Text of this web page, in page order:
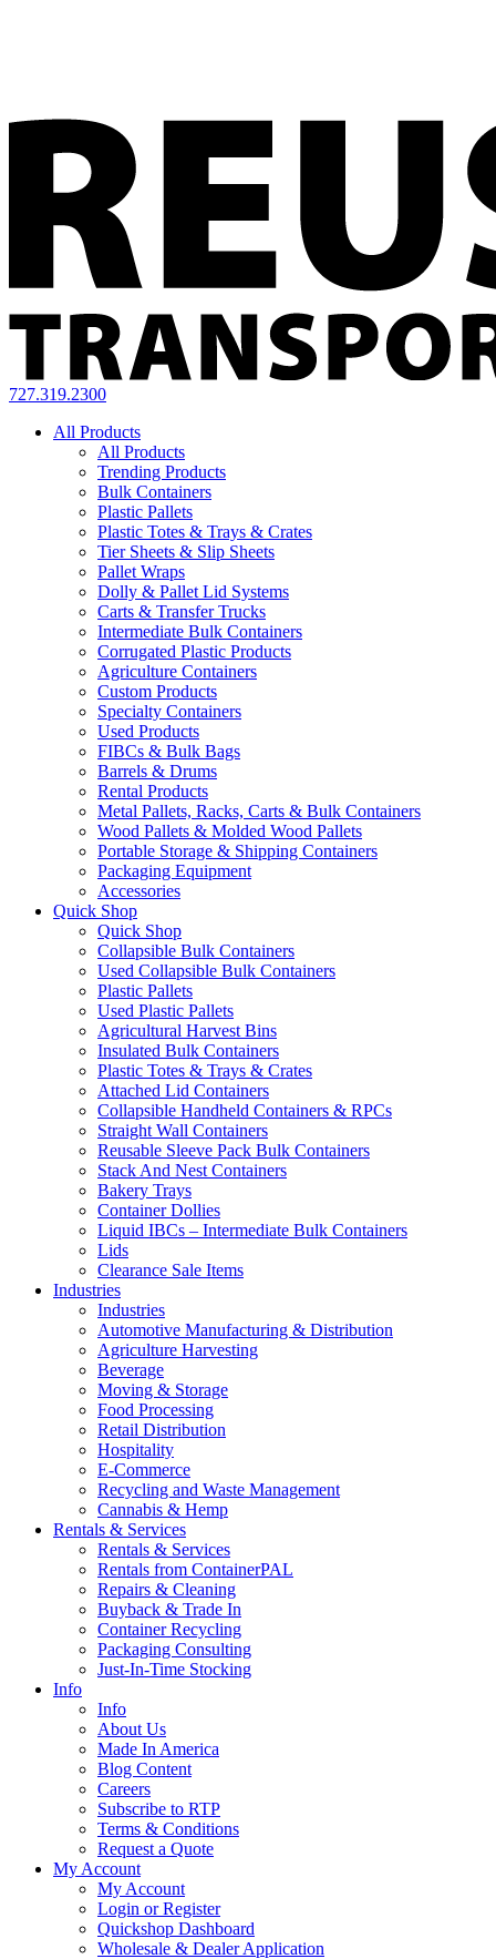
727.319.2300
All Products
All Products
Trending Products
Bulk Containers
Plastic Pallets
Plastic Totes & Trays & Crates
Tier Sheets & Slip Sheets
Pallet Wraps
Dolly & Pallet Lid Systems
Carts & Transfer Trucks
Intermediate Bulk Containers
Corrugated Plastic Products
Agriculture Containers
Custom Products
Specialty Containers
Used Products
FIBCs & Bulk Bags
Barrels & Drums
Rental Products
Metal Pallets, Racks, Carts & Bulk Containers
Wood Pallets & Molded Wood Pallets
Portable Storage & Shipping Containers
Packaging Equipment
Accessories
Quick Shop
Quick Shop
Collapsible Bulk Containers
Used Collapsible Bulk Containers
Plastic Pallets
Used Plastic Pallets
Agricultural Harvest Bins
Insulated Bulk Containers
Plastic Totes & Trays & Crates
Attached Lid Containers
Collapsible Handheld Containers & RPCs
Straight Wall Containers
Reusable Sleeve Pack Bulk Containers
Stack And Nest Containers
Bakery Trays
Container Dollies
Liquid IBCs – Intermediate Bulk Containers
Lids
Clearance Sale Items
Industries
Industries
Automotive Manufacturing & Distribution
Agriculture Harvesting
Beverage
Moving & Storage
Food Processing
Retail Distribution
Hospitality
E-Commerce
Recycling and Waste Management
Cannabis & Hemp
Rentals & Services
Rentals & Services
Rentals from ContainerPAL
Repairs & Cleaning
Buyback & Trade In
Container Recycling
Packaging Consulting
Just-In-Time Stocking
Info
Info
About Us
Made In America
Blog Content
Careers
Subscribe to RTP
Terms & Conditions
Request a Quote
My Account
My Account
Login or Register
Quickshop Dashboard
Wholesale & Dealer Application